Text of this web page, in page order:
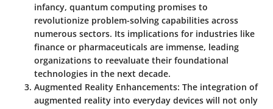
infancy, quantum computing promises to
revolutionize problem-solving capabilities across
numerous sectors. Its implications for industries like
finance or pharmaceuticals are immense, leading
organizations to reevaluate their foundational
technologies in the next decade.
Augmented Reality Enhancements: The integration of
augmented reality into everyday devices will not only